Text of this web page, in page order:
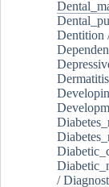
Dentition
/